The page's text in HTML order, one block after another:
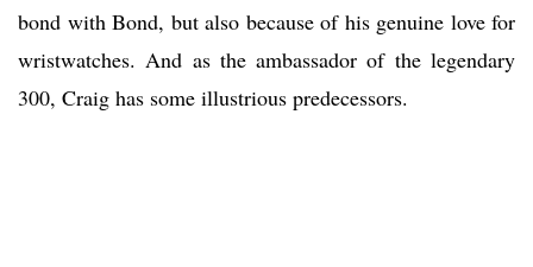
bond with Bond, but also because of his genuine love for
wristwatches. And as the ambassador of the legendary
300, Craig has some illustrious predecessors.